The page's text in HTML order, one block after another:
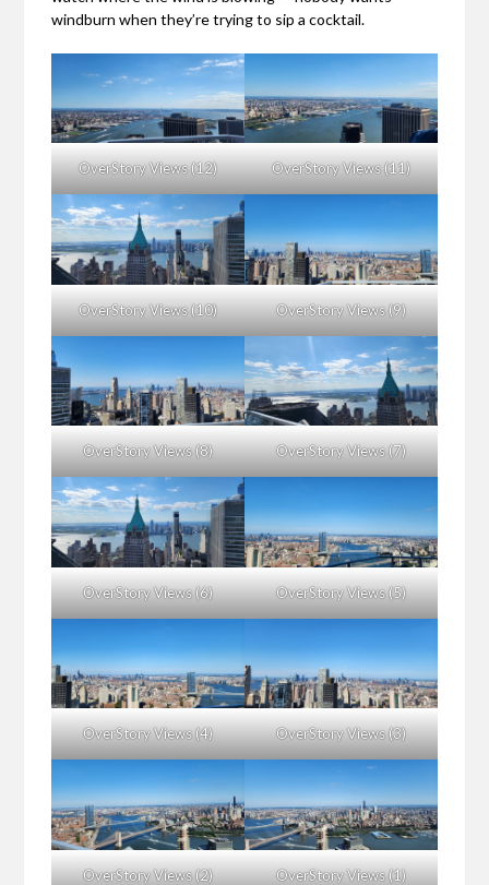
windburn when they’re trying to sip a cocktail.
OverStory Views (12) OverStory Views (11)
OverStory Views (10) OverStory Views (9)
OverStory Views (8) OverStory Views (7)
OverStory Views (6) OverStory Views (5)
OverStory Views (4) OverStory Views (3)
OverStory Views (2) OverStory Views (1)